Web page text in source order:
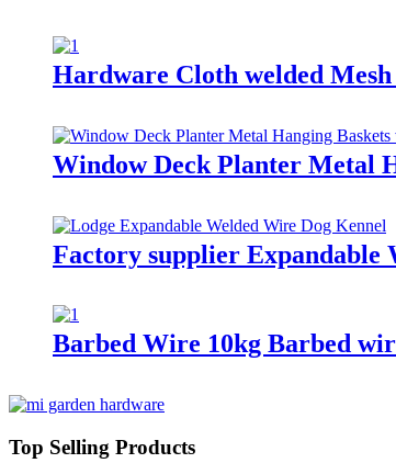
Hardware Cloth welded
Window Deck Planter Metal
Factory supplier Expandable
Barbed Wire 10kg Barbed
Top Selling Products